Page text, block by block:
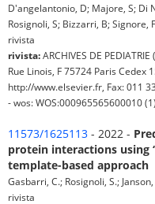
D'angelantonio, D; Majore, S; Di
Rosignoli, S; Bizzarri, B;
rivista
rivista:ARCHIVES DE
Rue Linois, F 75724 Paris Cedex
http://www.elsevier.fr, Fax: 011
- wos: WOS:000965565600010
11573/1625113 - 2022 -
protein interactions using
template-based approach
Gasbarri, C.; Rosignoli, S.;
rivista